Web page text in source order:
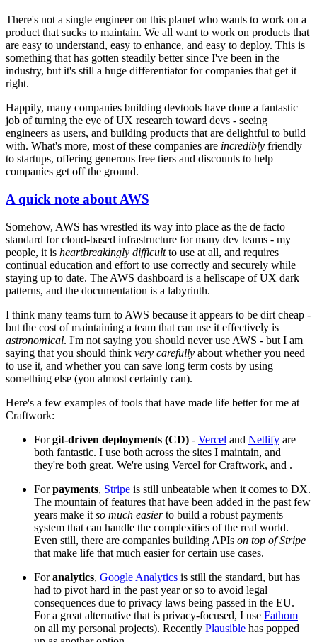
There's not a single engineer on this planet who wants to work on a
product that sucks to maintain. We all want to work on products that
are easy to understand, easy to enhance, and easy to deploy. This is
something that has gotten steadily better since I've been in the
industry, but it's still a huge differentiator for companies that get it
right.
Happily, many companies building devtools have done a fantastic
job of turning the eye of UX research toward devs - seeing
engineers as users, and building products that are delightful to build
with. What's more, most of these companies are incredibly friendly
to startups, offering generous free tiers and discounts to help
companies get off the ground.
A quick note about AWS
Somehow, AWS has wrestled its way into place as the de facto
standard for cloud-based infrastructure for many dev teams - my
people, it is heartbreakingly difficultto use at all, and requires
continual education and effort to use correctly and securely while
staying up to date. The AWS dashboard is a hellscape of UX dark
patterns, and the documentation is a labyrinth.
I think many teams turn to AWS because it appears to be dirt cheap -
but the cost of maintaining a team that can use it effectively is
astronomical. I'm not saying you should never use AWS - but I am
saying that you should think very carefully about whether you need
to use it, and whether you can save long term costs by using
something else (you almost certainly can).
Here's a few examples of tools that have made life better for me at
Craftwork:
Forgit-driven deployments (CD) - Vercel and Netlify are
both fantastic. I use both across the sites I maintain, and
they're both great. We're using Vercel for Craftwork, and .
Forpayments, Stripe is still unbeatable when it comes to DX.
The mountain of features that have been added in the past few
years make it so much easierto build a robust payments
system that can handle the complexities of the real world.
Even still, there are companies building APIs on top of Stripe
that make life that much easier for certain use cases.
Foranalytics, Google Analytics is still the standard, but has
had to pivot hard in the past year or so to avoid legal
consequences due to privacy laws being passed in the EU.
For a great alternative that is privacy-focused, I use Fathom
on all my personal projects). Recently Plausible has popped